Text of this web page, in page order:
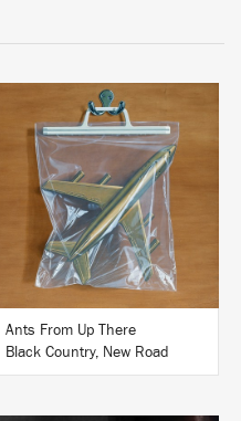
BUY
Ants From Up There
Black Country, New Road